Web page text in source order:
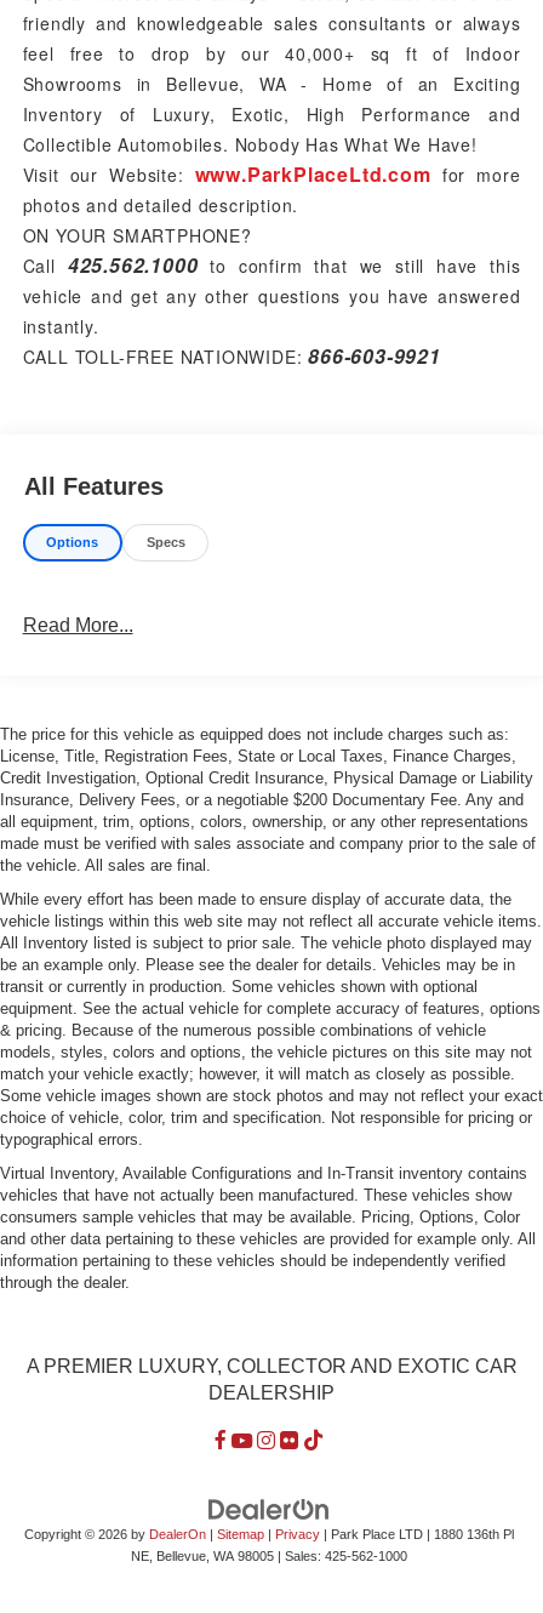
friendly and knowledgeable sales consultants or always
feel free to drop by our 40,000+ sq ft of Indoor
Showrooms in Bellevue, WA - Home of an Exciting
Inventory of Luxury, Exotic, High Performance and
Collectible Automobiles. Nobody Has What We Have!
Visit our Website: www.ParkPlaceLtd.com for more
photos and detailed description.
ON YOUR SMARTPHONE?
Call 425.562.1000to confirm that we still have this
vehicle and get any other questions you have answered
instantly.
CALL TOLL-FREE NATIONWIDE:866-603-9921
All Features
Options Specs
Read More...
The price for this vehicle as equipped does not include charges such as:
License, Title, Registration Fees, State or Local Taxes, Finance Charges,
Credit Investigation, Optional Credit Insurance, Physical Damage or Liability
Insurance, Delivery Fees, or a negotiable $200 Documentary Fee. Any and
all equipment, trim, options, colors, ownership, or any other representations
made must be verified with sales associate and company prior to the sale of
the vehicle. All sales are final.
While every effort has been made to ensure display of accurate data, the
vehicle listings within this web site may not reflect all accurate vehicle items.
All Inventory listed is subject to prior sale. The vehicle photo displayed may
be an example only. Please see the dealer for details. Vehicles may be in
transit or currently in production. Some vehicles shown with optional
equipment. See the actual vehicle for complete accuracy of features, options
& pricing. Because of the numerous possible combinations of vehicle
models, styles, colors and options, the vehicle pictures on this site may not
match your vehicle exactly; however, it will match as closely as possible.
Some vehicle images shown are stock photos and may not reflect your exact
choice of vehicle, color, trim and specification. Not responsible for pricing or
typographical errors.
Virtual Inventory, Available Configurations and In-Transit inventory contains
vehicles that have not actually been manufactured. These vehicles show
consumers sample vehicles that may be available. Pricing, Options, Color
and other data pertaining to these vehicles are provided for example only. All
information pertaining to these vehicles should be independently verified
through the dealer.
A PREMIER LUXURY, COLLECTOR AND EXOTIC CAR
DEALERSHIP
Copyright © 2026 by DealerOn| Sitemap| Privacy| Park Place LTD| 1880 136th Pl
NE, Bellevue, WA98005| Sales: 425-562-1000